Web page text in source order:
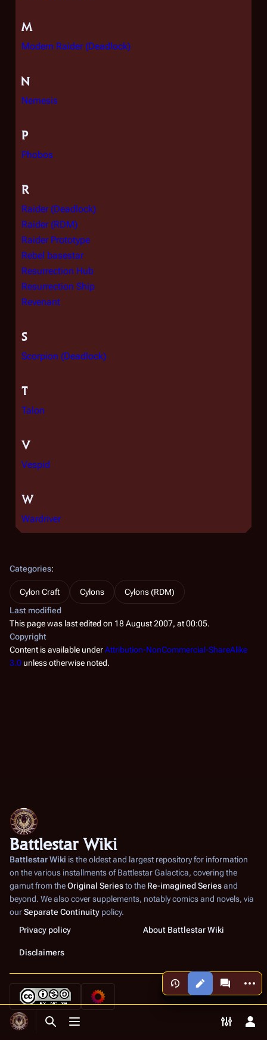
Toggle search
Toggle menu Toggle
Views More
M
Modern Raider (Deadlock)
N
Nemesis
P
Phobos
R
Raider (Deadlock)
Raider (RDM)
Raider Prototype
Rebel basestar
Resurrection Hub
Resurrection Ship
Revenant
S
Scorpion (Deadlock)
T
Talon
V
Vespid
W
Wardriver
Categories:
Cylon Craft Cylons
Cylons (RDM)
Last modified
This page was last edited on 18 August 2007, at 00:05.
Copyright
Content is available underAttribution-NonCommercial-ShareAlike
3.0 unless otherwise noted.
Battlestar Wiki
Battlestar Wiki is the oldest and largest repository for information
on the various installments ofBattlestar Galactica, covering the
gamut from theOriginal Seriesto the Re-imagined Seriesand
beyond. We also cover supplements, notably comics and novels, via
ourSeparate Continuity policy.
Privacy policy
About Battlestar Wiki
Disclaimers